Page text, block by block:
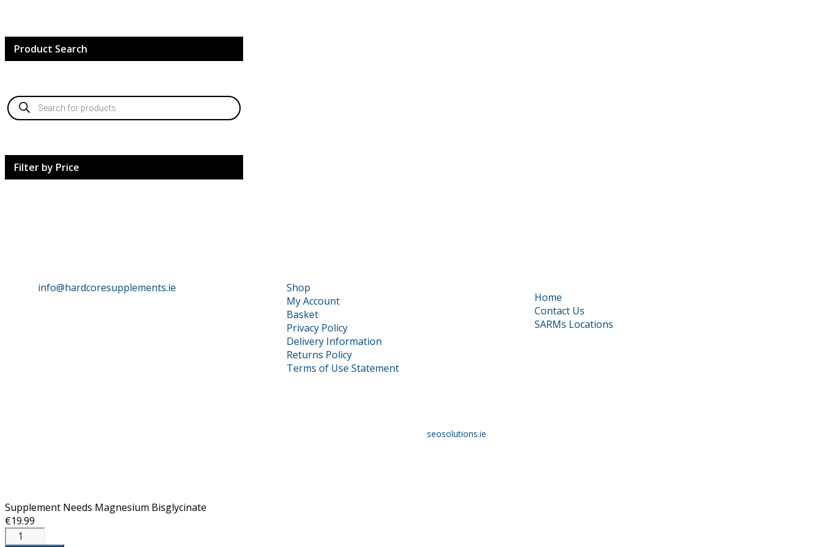
Product Search
Products
search
Filter by Price
info@hardcoresupplements.ie
Shop
My Account
Basket
Privacy Policy
Delivery Information
Returns Policy
Terms of Use Statement
Home
Contact Us
SARMs Locations
seosolutions.ie
Supplement Needs Magnesium Bisglycinate
€19.99
Supplement